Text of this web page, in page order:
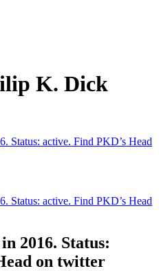
K. Dick
Status: active. Find PKD’s Head
Status: active. Find PKD’s Head
2016. Status:
on twitter